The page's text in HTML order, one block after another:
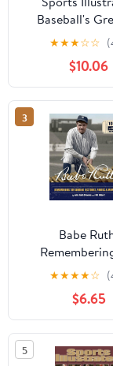
Baseball's
★★★☆☆
$10.06
3
Babe
Bambino in
Photos, and
Memorabilia -
8
Reproductions
Babe Ruth
★★★★☆
$6.65
5